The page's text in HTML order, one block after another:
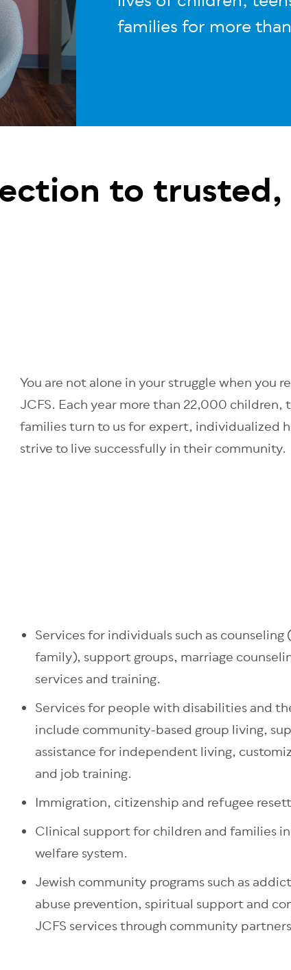
families for more
to trusted,
You are not alone in your struggle when you
JCFS. Each year more than 22,000 children,
families turn to us for expert, individualized
strive to live successfully in their community.
Services for individuals such as
family), support groups, marriage
services and training.
Services for people with disabilities and
include community-based group living,
assistance for independent living,
and job training.
Immigration, citizenship and refugee
Clinical support for children and families
welfare system.
Jewish community programs such as
abuse prevention, spiritual support and
JCFS services through community